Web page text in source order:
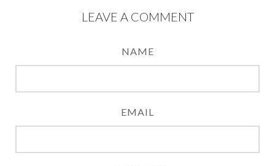
LEAVE A COMMENT
NAME
EMAIL